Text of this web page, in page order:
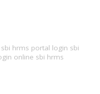
sbi hrms portal login sbi
online sbi hrms